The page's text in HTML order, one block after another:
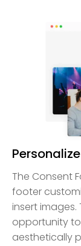
The Consent
footer
insert
opportunity
aesthetically